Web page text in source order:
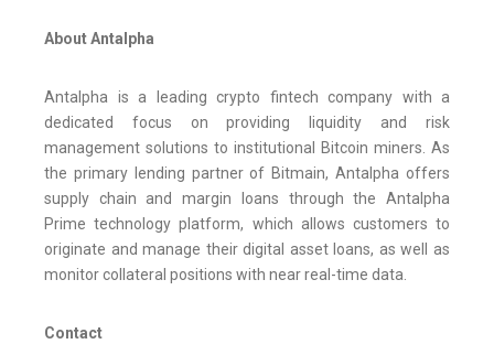
About Antalpha
Antalpha is a leading crypto fintech company with a
dedicated focus on providing liquidity and risk
management solutions to institutional Bitcoin miners. As
the primary lending partner of Bitmain, Antalpha offers
supply chain and margin loans through the Antalpha
Prime technology platform, which allows customers to
originate and manage their digital asset loans, as well as
monitor collateral positions with near real-time data.
Contact